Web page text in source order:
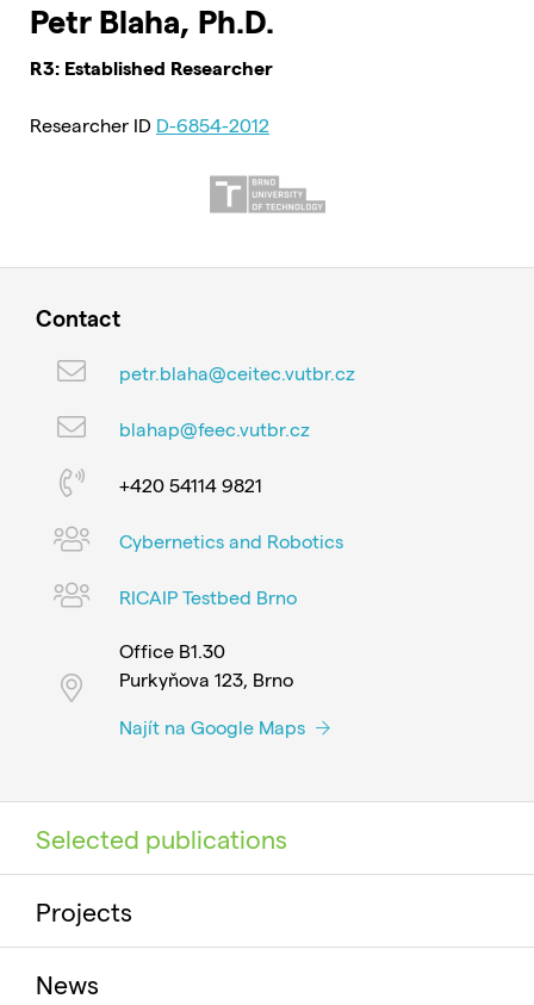
Petr Blaha, Ph.D.
R3: Established Researcher
Researcher ID D-6854-2012
Contact
petr.blaha@ceitec.vutbr.cz
blahap@feec.vutbr.cz
+420 54114 9821
Cybernetics and Robotics
RICAIP Testbed Brno
Office B1.30
Purkyňova 123, Brno
Najít na Google Maps
Selected publications
Projects
News